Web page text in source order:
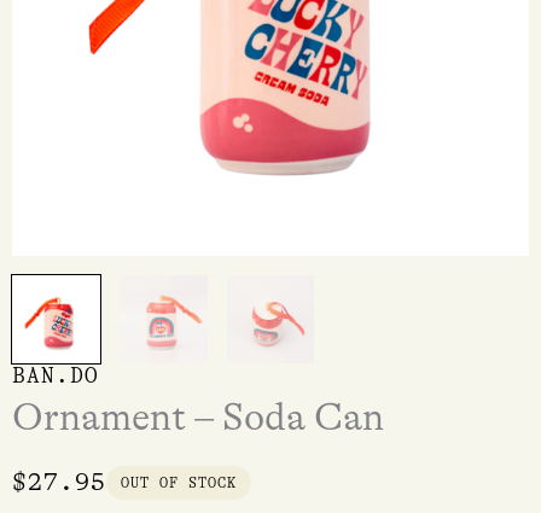
BAN.DO
Ornament – Soda Can
$27.95 OUT OF STOCK